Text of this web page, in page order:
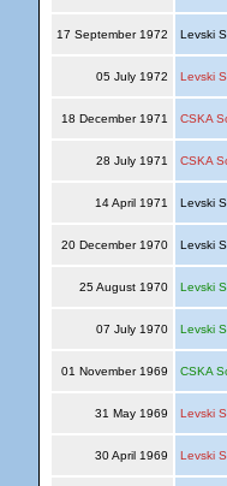
17 September 1972 Levski
05 July 1972 Levski
18 December 1971 CSKA
28 July 1971 CSKA
14 April 1971 Levski
20 December 1970 Levski
25 August 1970 Levski
07 July 1970 Levski
01 November 1969 CSKA
31 May 1969 Levski
30 April 1969 Levski